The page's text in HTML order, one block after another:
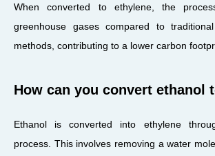
When converted to ethylene, the
greenhouse gases compared to
methods, contributing to a lower carbon
How can you convert ethanol
Ethanol is converted into ethylene
process. This involves removing a water